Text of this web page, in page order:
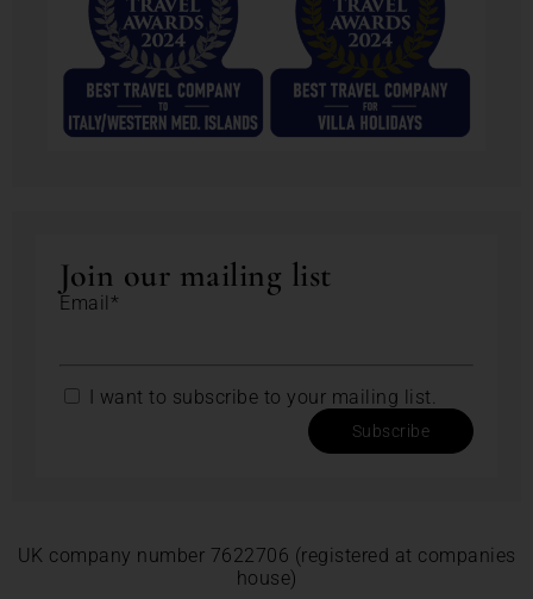
Join our mailing list
Email*
I want to subscribe to your mailing list.
Subscribe
UK company number 7622706 (registered at companies
house)